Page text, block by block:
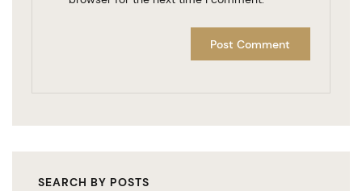
SEARCH BY POSTS